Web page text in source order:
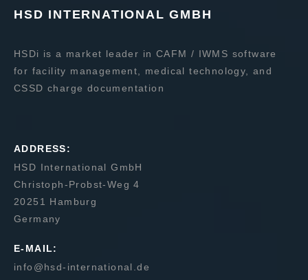
HSD INTERNATIONAL GMBH
HSDi is a market leader in CAFM / IWMS software
for facility management, medical technology, and
CSSD charge documentation
ADDRESS:
HSD International GmbH
Christoph-Probst-Weg 4
20251 Hamburg
Germany
E-MAIL:
info@hsd-international.de